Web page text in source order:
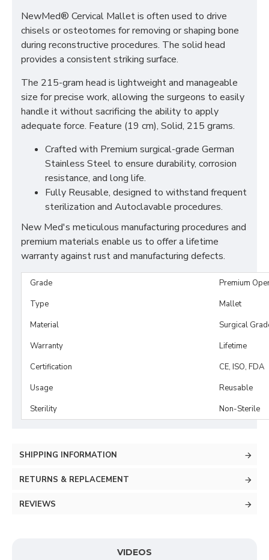
NewMed® Cervical Mallet is often used to drive
chisels or osteotomes for removing or shaping bone
during reconstructive procedures. The solid head
provides a consistent striking surface.
The 215-gram head is lightweight and manageable
size for precise work, allowing the surgeons to easily
handle it without sacrificing the ability to apply
adequate force. Feature (19 cm), Solid, 215 grams.
Crafted with Premium surgical-grade German
Stainless Steel to ensure durability, corrosion
resistance, and long life.
Fully Reusable, designed to withstand frequent
sterilization and Autoclavable procedures.
New Med's meticulous manufacturing procedures and
premium materials enable us to offer a lifetime
warranty against rust and manufacturing defects.
Grade
Premium
Type
Mallet
Material
Surgical
Warranty
Lifetime
Certification
CE, ISO, FDA
Usage
Reusable
Sterility
Non-Sterile
SHIPPING INFORMATION
RETURNS & REPLACEMENT
REVIEWS
VIDEOS